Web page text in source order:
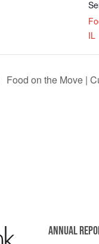
IL
Food on the Move |
ANNUAL